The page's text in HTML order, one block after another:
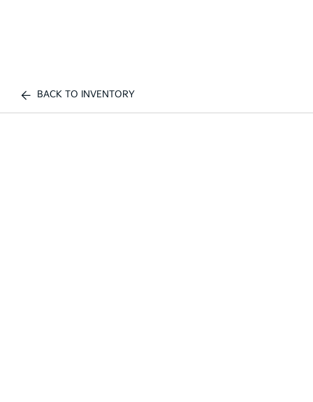
BACK TO INVENTORY